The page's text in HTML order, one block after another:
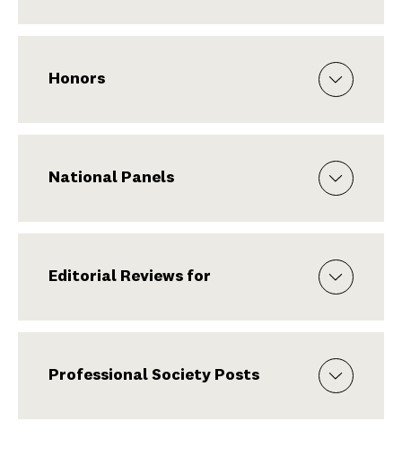
Honors
National Panels
Editorial Reviews for
Professional Society Posts